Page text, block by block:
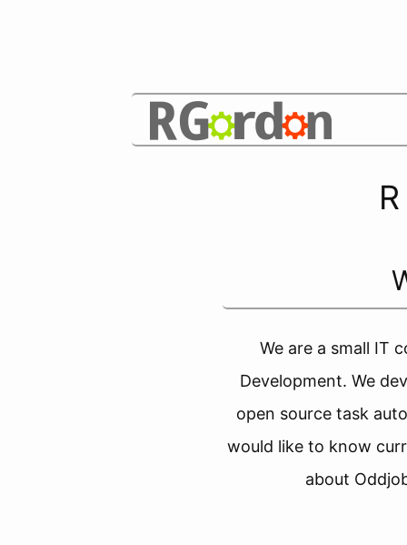
We are a small IT
Development. We
open source task
would like to know
about